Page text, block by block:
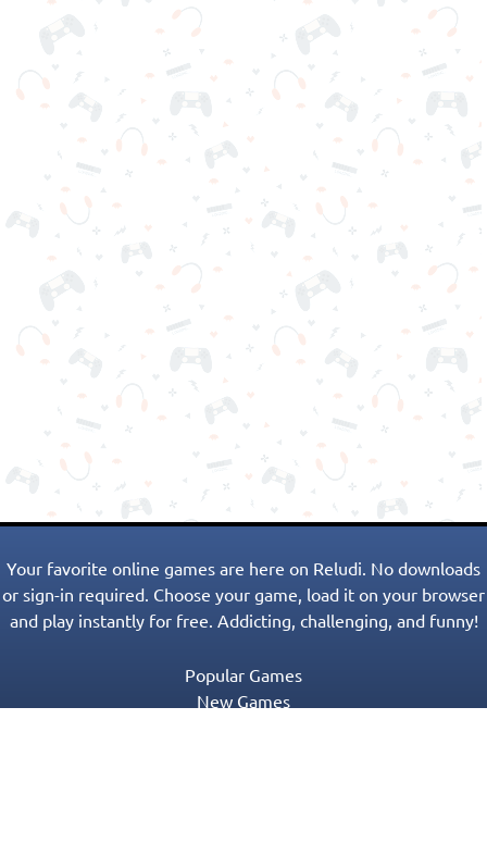
Your favorite online games are here on Reludi. No downloads
or sign-in required. Choose your game, load it on your browser
and play instantly for free. Addicting, challenging, and funny!
Popular Games
New Games